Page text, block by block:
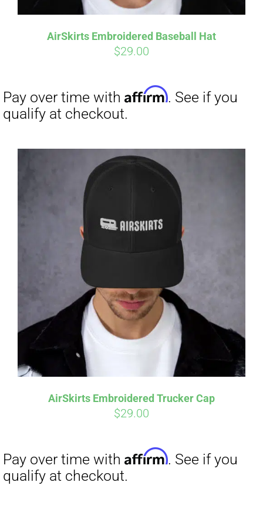
AirSkirts Embroidered Baseball Hat
$29.00
AirSkirts Embroidered Trucker Cap
$29.00